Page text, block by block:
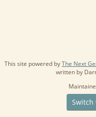
This site powered byThe Next
written by